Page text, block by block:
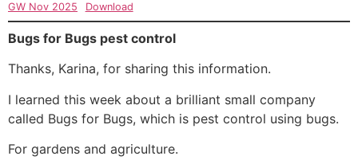
GW Nov 2025 Download
Bugs for Bugs pest control
Thanks, Karina, for sharing this information.
I learned this week about a brilliant small company
called Bugs for Bugs, which is pest control using bugs.
For gardens and agriculture.